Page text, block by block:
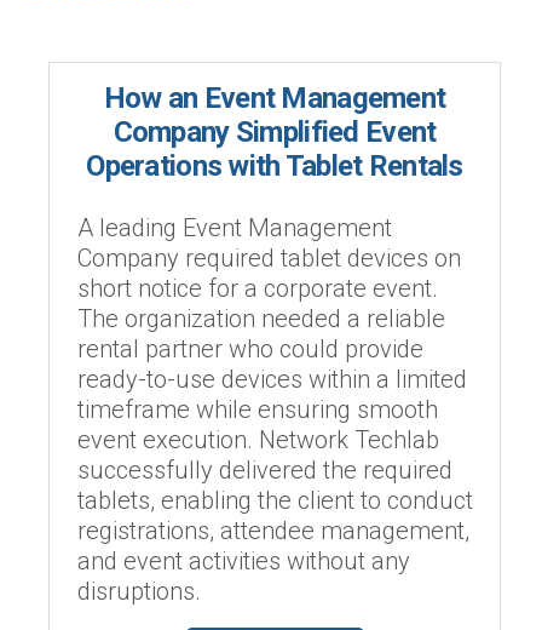
How an Event Management
Company Simplified Event
Operations with Tablet Rentals
A leading Event Management
Company required tablet devices on
short notice for a corporate event.
The organization needed a reliable
rental partner who could provide
ready-to-use devices within a limited
timeframe while ensuring smooth
event execution. Network Techlab
successfully delivered the required
tablets, enabling the client to conduct
registrations, attendee management,
and event activities without any
disruptions.